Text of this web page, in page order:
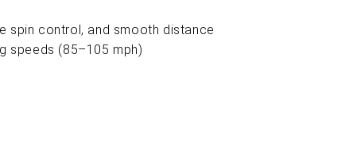
spin control, and smooth distance
speeds (85–105 mph)